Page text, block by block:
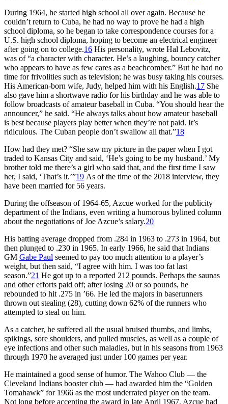
During 1964, he started high school all over again. Because he
couldn’t return to Cuba, he had no way to prove he had a high
school diploma, so he began to take correspondence courses for a
U.S. high school diploma, hoping to become an electrical engineer
after going on to college.16 His personality, wrote Hal Lebovitz,
was of “a character with character. He’s a laughing, bouncy catcher
who appears to have as few cares as a beachcomber.” But he had no
time for frivolities such as television; he was busy taking his courses.
His American-born wife, Judy, helped him with his English.17 She
also gave him a shortwave radio for his birthday and he was able to
follow broadcasts of amateur baseball in Cuba. “You should hear the
announcer,” he said. “He always talks about how amateur baseball
is best because players play better when they’re not paid. It’s
ridiculous. The Cuban people don’t swallow all that.”18
How had they met? “She saw my picture in the paper when I got
traded to Kansas City and said, ‘He’s going to be my husband.’ My
brother told me there’s a girl who said that, and the first time I saw
her, I said, ‘That’s it.’”19 As of the time of the 2018 interview, they
have been married for 56 years.
During the offseason of 1964-65, Azcue worked for the publicity
department of the Indians, even writing a humorous bylined column
about the negotiations of Joe Azcue’s salary.20
His batting average dropped from .284 in 1963 to .273 in 1964, but
then plunged to .230 in 1965. In early 1966, he said that Indians
GM Gabe Paul seemed to pay too much attention to a player’s
weight, but then said, “I agree with him. I was too fat last
season.”21 He got up to a reported 212 pounds. Perhaps the saunas
and other efforts paid off; after losing 20 or so pounds, he
rebounded to hit .275 in ’66. He led the majors in baserunners
thrown out stealing (28), cutting down 62% of the runners who
attempted to steal on him.
As a catcher, he suffered all the usual bruised thumbs, and limbs,
spikings, sore shoulders, and pulled muscles, as well as a couple of
eye infections and other such maladies, but in his seasons from 1963
through 1970 he averaged just under 100 games per year.
He maintained a good sense of humor. The Wahoo Club — the
Cleveland Indians booster club — had awarded him the “Golden
Tomahawk” for 1966 as the most underrated player on the team.
Not long before accepting the award in late April 1967, Azcue had